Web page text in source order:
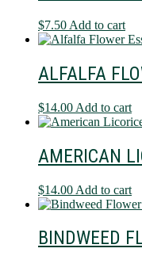
$7.50 Add to cart
ALFALFA
$14.00 Add to cart
AMERICAN
$14.00 Add to cart
BINDWEED